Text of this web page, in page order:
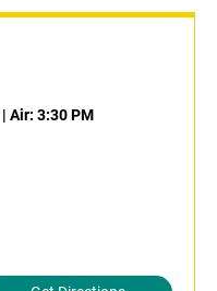
| Air: 3:30 PM